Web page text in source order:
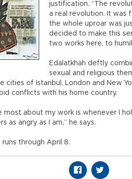
justification. “The
a real revolution. It was
the whole uproar was
decided to make this
two works here, to
Edalatkhah deftly
sexual and religious
cities of Istanbul, London and New
conflicts with his home country.
most about my work is whenever I
as angry as I am,” he says.
runs through April 8.